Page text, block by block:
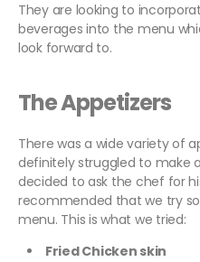
They are looking to
beverages into the menu
look forward to.
The Appetizers
There was a wide variety of
definitely struggled to make
decided to ask the chef for
recommended that we try
menu. This is what we tried:
Fried Chicken skin